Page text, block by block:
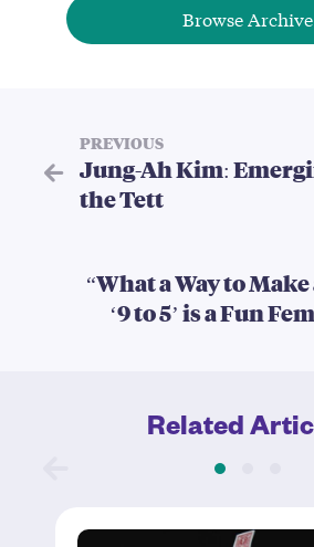
Browse Archive
PREVIOUS
Jung-Ah Kim:
the Tett
“What a Way to
‘9 to 5’ is a Fun
Related